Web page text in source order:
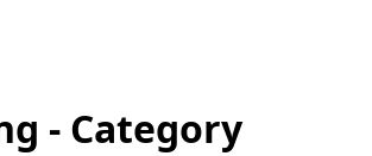
- Category